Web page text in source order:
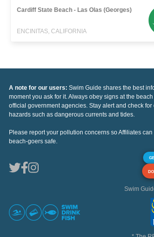
Cardiff State Beach - Las Olas (Georges)
ENCINITAS, CALIFORNIA
A note for our users: Swim Guide shares the best
moment you ask for it. Always obey signs at the
official government agencies. Stay alert and check for
hazards such as dangerous currents and tides.
Please report your pollution concerns so Affiliates
beach-goers safe.
Swim